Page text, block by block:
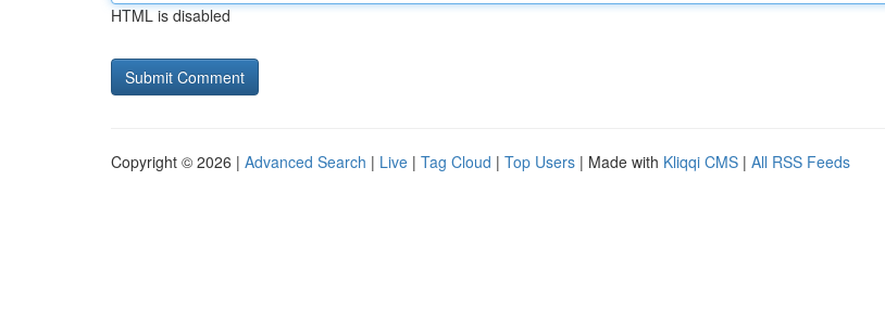
HTML is disabled
Copyright © 2026 | Advanced Search | Live | Tag Cloud | Top Users | Made with Kliqqi CMS | All RSS Feeds